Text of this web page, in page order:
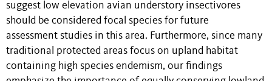
suggest low elevation avian understory insectivores
should be considered focal species for future
assessment studies in this area. Furthermore, since many
traditional protected areas focus on upland habitat
containing high species endemism, our findings